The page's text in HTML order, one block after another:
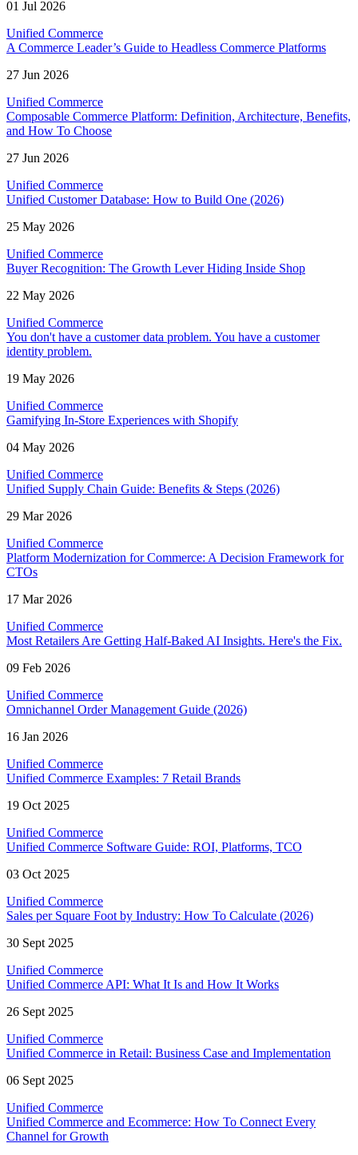
01 Jul 2026
Unified Commerce
A Commerce Leader’s Guide to Headless Commerce Platforms
27 Jun 2026
Unified Commerce
Composable Commerce Platform: Definition, Architecture, Benefits,
and How To Choose
27 Jun 2026
Unified Commerce
Unified Customer Database: How to Build One (2026)
25 May 2026
Unified Commerce
Buyer Recognition: The Growth Lever Hiding Inside Shop
22 May 2026
Unified Commerce
You don't have a customer data problem. You have a customer
identity problem.
19 May 2026
Unified Commerce
Gamifying In-Store Experiences with Shopify
04 May 2026
Unified Commerce
Unified Supply Chain Guide: Benefits & Steps (2026)
29 Mar 2026
Unified Commerce
Platform Modernization for Commerce: A Decision Framework for
CTOs
17 Mar 2026
Unified Commerce
Most Retailers Are Getting Half-Baked AI Insights. Here's the Fix.
09 Feb 2026
Unified Commerce
Omnichannel Order Management Guide (2026)
16 Jan 2026
Unified Commerce
Unified Commerce Examples: 7 Retail Brands
19 Oct 2025
Unified Commerce
Unified Commerce Software Guide: ROI, Platforms, TCO
03 Oct 2025
Unified Commerce
Sales per Square Foot by Industry: How To Calculate (2026)
30 Sept 2025
Unified Commerce
Unified Commerce API: What It Is and How It Works
26 Sept 2025
Unified Commerce
Unified Commerce in Retail: Business Case and Implementation
06 Sept 2025
Unified Commerce
Unified Commerce and Ecommerce: How To Connect Every
Channel for Growth